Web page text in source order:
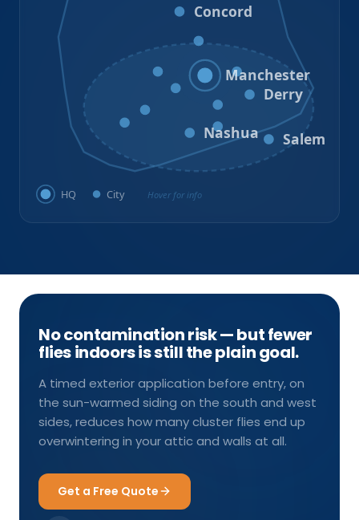
Concord
Hooksett
Goffstown Auburn
Manchester
Bedford Derry
Hudson
Nashua Salem
HQ City Hover for info
No contamination risk — but fewer
flies indoors is still the plain goal.
A timed exterior application before entry, on
the sun-warmed siding on the south and west
sides, reduces how many cluster flies end up
overwintering in your attic and walls at all.
Get a Free Quote